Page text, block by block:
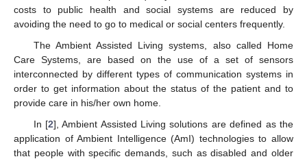
costs to public health and social systems are reduced by
avoiding the need to go to medical or social centers frequently.
The Ambient Assisted Living systems, also called Home
Care Systems, are based on the use of a set of sensors
interconnected by different types of communication systems in
order to get information about the status of the patient and to
provide care in his/her own home.
In [2], Ambient Assisted Living solutions are defined as the
application of Ambient Intelligence (AmI) technologies to allow
that people with specific demands, such as disabled and older